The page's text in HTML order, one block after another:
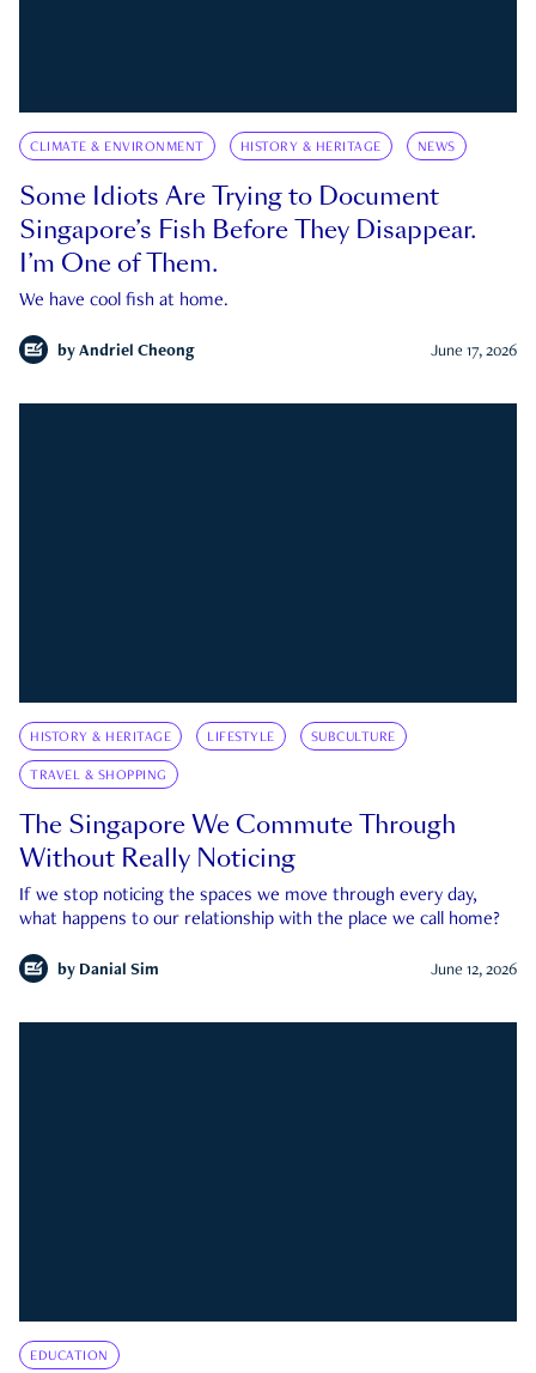
CLIMATE & ENVIRONMENT HISTORY & HERITAGE NEWS
Some Idiots Are Trying to Document
Singapore’s Fish Before They Disappear.
I’m One of Them.
We have cool fish at home.
by Andriel Cheong June 17, 2026
HISTORY & HERITAGE LIFESTYLE SUBCULTURE
TRAVEL & SHOPPING
The Singapore We Commute Through
Without Really Noticing
If we stop noticing the spaces we move through every day,
what happens to our relationship with the place we call home?
by Danial Sim June 12, 2026
EDUCATION